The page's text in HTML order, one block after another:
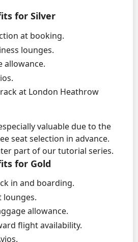
for Silver
at booking.
lounges.
allowance.
at London Heathrow
valuable due to the
seat selection in advance.
part of our tutorial series.
for Gold
in and boarding.
lounges.
allowance.
flight availability.